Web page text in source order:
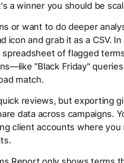
a winner you should be
or want to do deeper
and grab it as a CSV.
spreadsheet of flagged
"Black Friday"
match.
reviews, but exporting
data across campaigns.
client accounts where you